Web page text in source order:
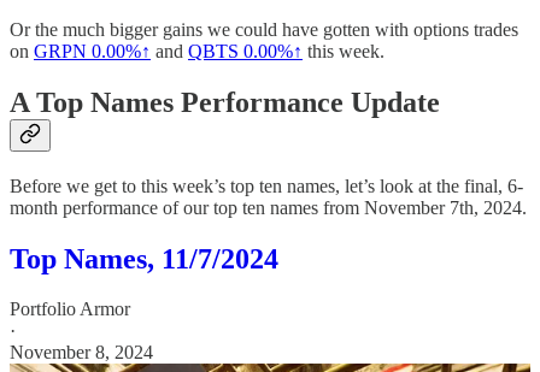
Or the much bigger gains we could have gotten with options trades
on GRPN 0.00%↑ and QBTS 0.00%↑ this week.
A Top Names Performance Update
Before we get to this week’s top ten names, let’s look at the final, 6-
month performance of our top ten names from November 7th, 2024.
Top Names, 11/7/2024
Portfolio Armor
·
November 8, 2024